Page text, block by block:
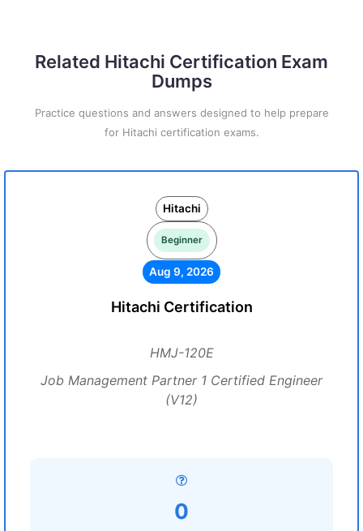
Related Hitachi Certification Exam
Dumps
Practice questions and answers designed to help prepare
for Hitachi certification exams.
Hitachi
Beginner
Aug 9, 2026
Hitachi Certification
HMJ-120E
Job Management Partner 1 Certified Engineer
(V12)
0